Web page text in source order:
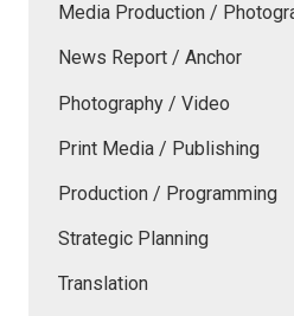
Media Production /
News Report / Anchor
Photography / Video
Print Media / Publishing
Production / Programming
Strategic Planning
Translation